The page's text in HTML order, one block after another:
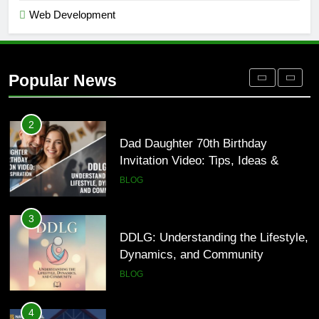
Web Development
Popular News
Occupational Therapy Jobs in 2026
2
Dad Daughter 70th Birthday
Invitation Video: Tips, Ideas &
Inspiration
BLOG
3
DDLG: Understanding the Lifestyle,
Dynamics, and Community
BLOG
4